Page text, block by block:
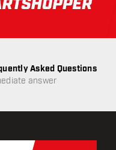
Shipping Secure
Asked Questions
answer